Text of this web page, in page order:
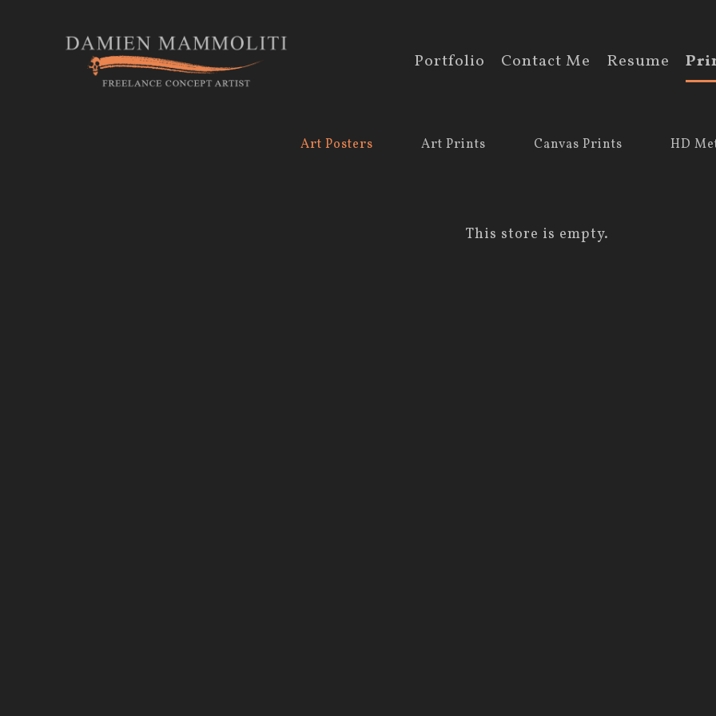
Portfolio Contact Me Resume
Art Posters Art Prints Canvas Prints HD
This store is empty.